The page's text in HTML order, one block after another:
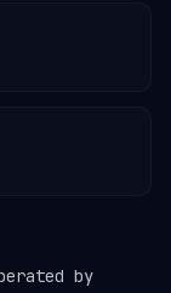
by